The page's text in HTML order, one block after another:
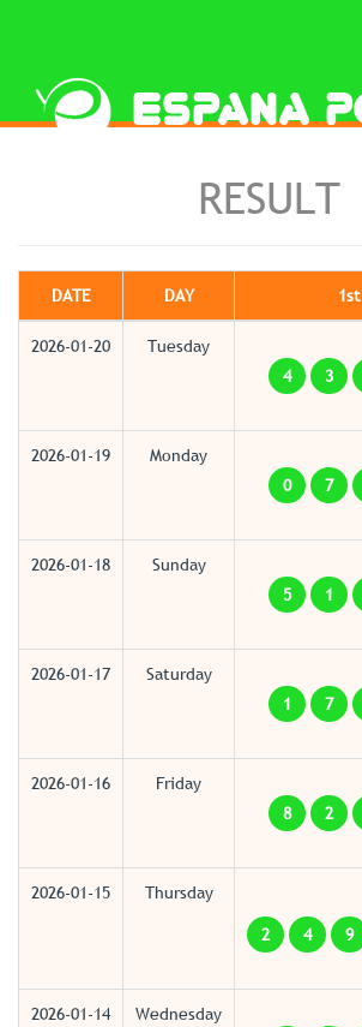
RESULT
DATE DAY 1st
2026-01-20
Tuesday
4
3
2026-01-19
Monday
0
7
2026-01-18
Sunday
5
1
2026-01-17
Saturday
1
7
2026-01-16
Friday
8
2
2026-01-15
Thursday
2
4 9
2026-01-14
Wednesday